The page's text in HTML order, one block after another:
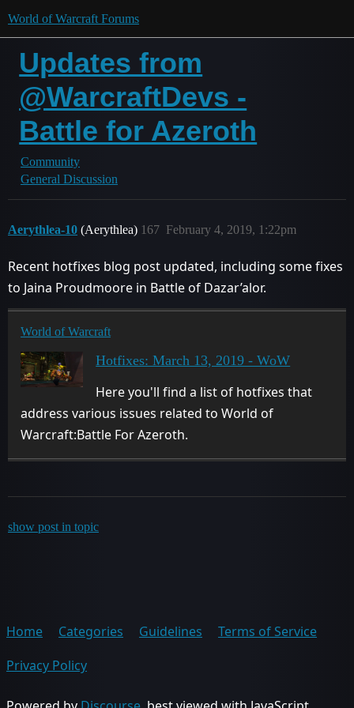
World of Warcraft Forums
Updates from
@WarcraftDevs -
Battle for Azeroth
Community
General Discussion
Aerythlea-10 (Aerythlea) February 4, 2019, 1:22pm
167
Recent hotfixes blog post updated, including some fixes
to Jaina Proudmoore in Battle of Dazar’alor.
World of Warcraft
Hotfixes: March 13, 2019 - WoW
Here you'll find a list of hotfixes that
address various issues related to World of
Warcraft:Battle For Azeroth.
show post in topic
Home Categories Guidelines
Terms of Service
Privacy Policy